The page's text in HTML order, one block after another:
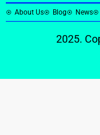
About Us Blog News
2025.